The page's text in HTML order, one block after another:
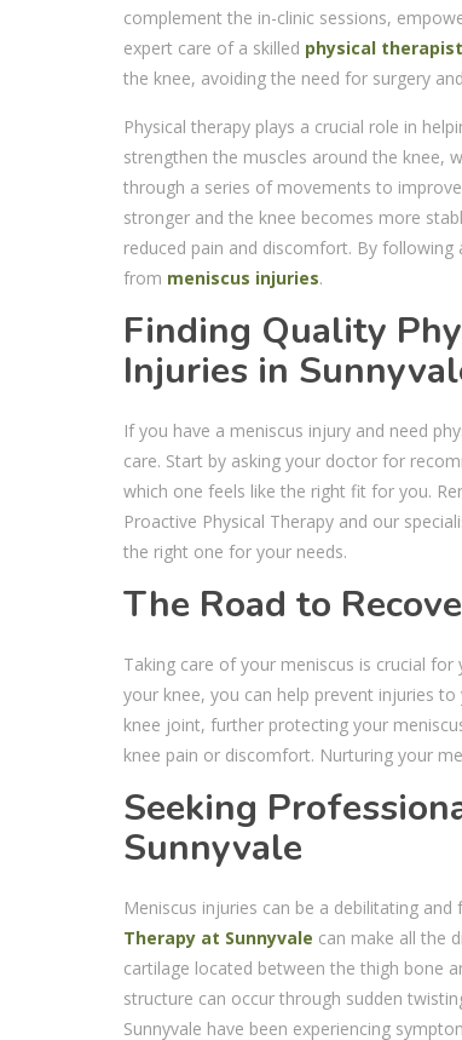
complement the in-clinic sessions,
expert care of a skilled physical therapist
the knee, avoiding the need for surgery
Physical therapy plays a crucial role in
strengthen the muscles around the knee,
through a series of movements to
stronger and the knee becomes more
reduced pain and discomfort. By
from meniscus injuries.
Finding Quality
Injuries in
If you have a meniscus injury and need
care. Start by asking your doctor for
which one feels like the right fit for you.
Proactive Physical Therapy and our
the right one for your needs.
The Road to
Taking care of your meniscus is crucial
your knee, you can help prevent injuries
knee joint, further protecting your
knee pain or discomfort. Nurturing your
Seeking
Sunnyvale
Meniscus injuries can be a debilitating
Therapy at Sunnyvale can make all the
cartilage located between the thigh bone
structure can occur through sudden
Sunnyvale have been experiencing